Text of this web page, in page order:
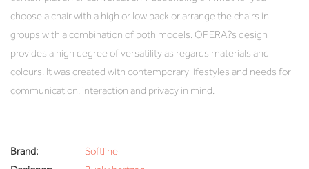
choose a chair with a high or low back or arrange the chairs in
groups with a combination of both models. OPERA?s design
provides a high degree of versatility as regards materials and
colours. It was created with contemporary lifestyles and needs for
communication, interaction and privacy in mind.
Brand:
Softline